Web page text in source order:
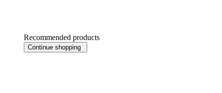
Recommended products
Continue shopping